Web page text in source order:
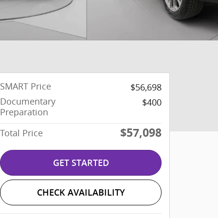
SMART Price
$56,698
Documentary
Preparation
$400
Total Price $57,098
GET STARTED
CHECK AVAILABILITY